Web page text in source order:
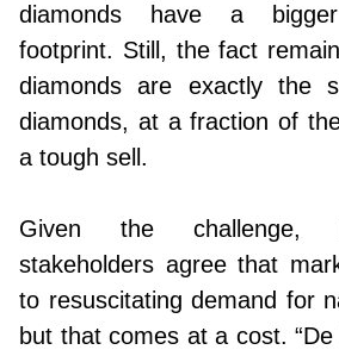
diamonds have a bigger
footprint. Still, the fact
diamonds are exactly the
diamonds, at a fraction of
a tough sell.
Given the challenge,
stakeholders agree that
to resuscitating demand for
but that comes at a cost.